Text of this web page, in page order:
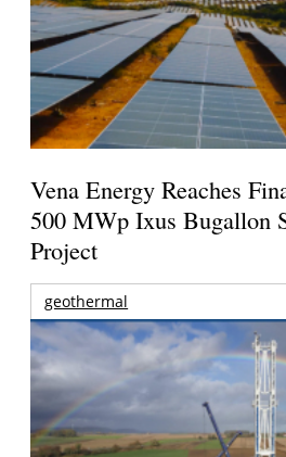
Vena Energy Reaches
500 MWp Ixus Bugallon
Project
geothermal